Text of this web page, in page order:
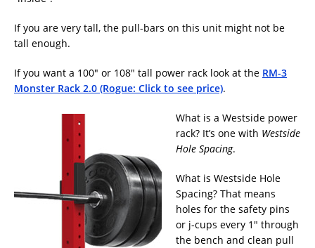
If you are very tall, the pull-bars on this unit might not be
tall enough.
If you want a 100″ or 108″ tall power rack look at the RM-3
Monster Rack 2.0 (Rogue: Click to see price).
What is a Westside power
rack? It’s one with Westside
Hole Spacing.
What is Westside Hole
Spacing? That means
holes for the safety pins
or j-cups every 1″ through
the bench and clean pull